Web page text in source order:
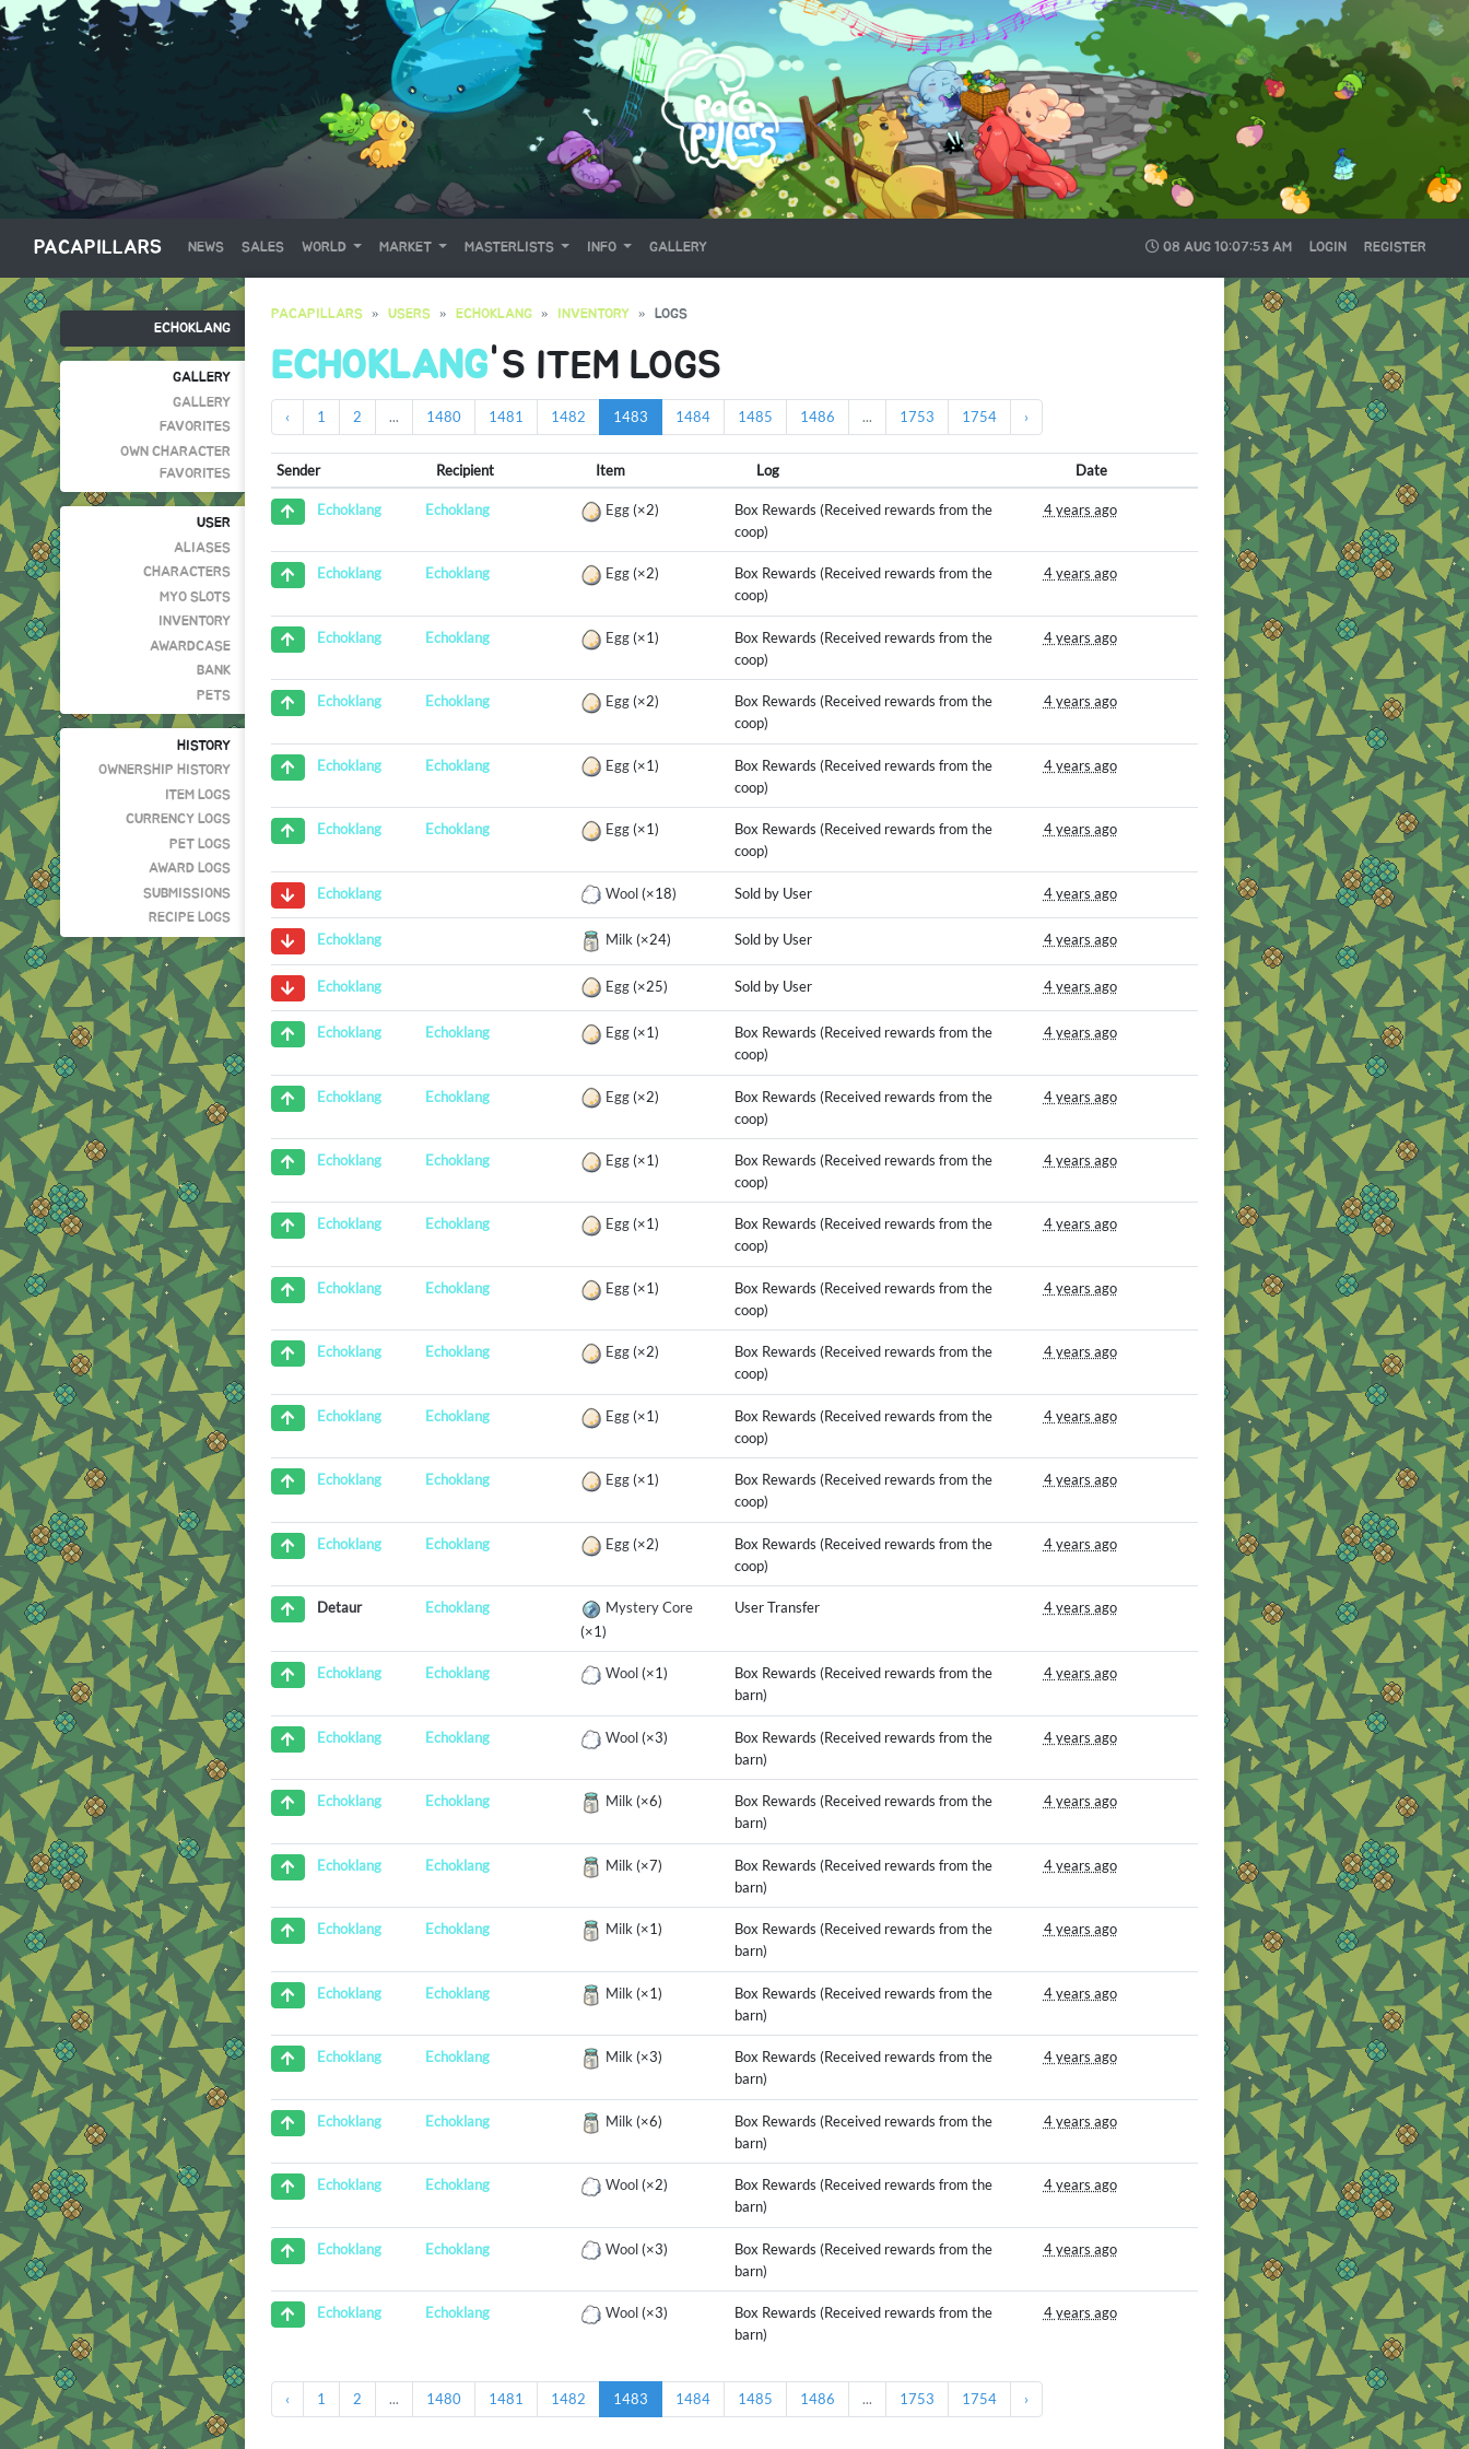
PACAPILLARS NEWS SALES WORLD MARKET MASTERLISTS INFO GALLERY 08 AUG 10:07:54 AM LOGIN REGISTER
ECHOKLANG
GALLERY
GALLERY
FAVORITES
OWN CHARACTER
FAVORITES
USER
ALIASES
CHARACTERS
MYO SLOTS
INVENTORY
AWARDCASE
BANK
PETS
HISTORY
OWNERSHIP HISTORY
ITEM LOGS
CURRENCY LOGS
PET LOGS
AWARD LOGS
SUBMISSIONS
RECIPE LOGS
PACAPILLARS USERS ECHOKLANG INVENTORY LOGS
ECHOKLANG'S ITEM LOGS
‹ 1 2 ... 1480 1481 1482 1483 1484 1485 1486 ... 1753 1754 ›
Sender Recipient Item Log Date
Echoklang Echoklang Egg(×2)
Box Rewards (Received rewards from the
coop)
4 years ago
Echoklang Echoklang Egg(×2)
Box Rewards (Received rewards from the
coop)
4 years ago
Echoklang Echoklang Egg(×1)
Box Rewards (Received rewards from the
coop)
4 years ago
Echoklang Echoklang Egg(×2)
Box Rewards (Received rewards from the
coop)
4 years ago
Echoklang Echoklang Egg(×1)
Box Rewards (Received rewards from the
coop)
4 years ago
Echoklang Echoklang Egg(×1)
Box Rewards (Received rewards from the
coop)
4 years ago
Echoklang Wool(×18) Sold by User 4 years ago
Echoklang Milk (×24) Sold by User 4 years ago
Echoklang Egg(×25) Sold by User 4 years ago
Echoklang Echoklang Egg(×1)
Box Rewards (Received rewards from the
coop)
4 years ago
Echoklang Echoklang Egg(×2)
Box Rewards (Received rewards from the
coop)
4 years ago
Echoklang Echoklang Egg(×1)
Box Rewards (Received rewards from the
coop)
4 years ago
Echoklang Echoklang Egg(×1)
Box Rewards (Received rewards from the
coop)
4 years ago
Echoklang Echoklang Egg(×1)
Box Rewards (Received rewards from the
coop)
4 years ago
Echoklang Echoklang Egg(×2)
Box Rewards (Received rewards from the
coop)
4 years ago
Echoklang Echoklang Egg(×1)
Box Rewards (Received rewards from the
coop)
4 years ago
Echoklang Echoklang Egg(×1)
Box Rewards (Received rewards from the
coop)
4 years ago
Echoklang Echoklang Egg(×2)
Box Rewards (Received rewards from the
coop)
4 years ago
Detaur Echoklang
Mystery Core
(×1)
User Transfer 4 years ago
Echoklang Echoklang Wool(×1)
Box Rewards (Received rewards from the
barn)
4 years ago
Echoklang Echoklang Wool(×3)
Box Rewards (Received rewards from the
barn)
4 years ago
Echoklang Echoklang Milk(×6)
Box Rewards (Received rewards from the
barn)
4 years ago
Echoklang Echoklang Milk (×7)
Box Rewards (Received rewards from the
barn)
4 years ago
Echoklang Echoklang Milk(×1)
Box Rewards (Received rewards from the
barn)
4 years ago
Echoklang Echoklang Milk (×1)
Box Rewards (Received rewards from the
barn)
4 years ago
Echoklang Echoklang Milk(×3)
Box Rewards (Received rewards from the
barn)
4 years ago
Echoklang Echoklang Milk (×6)
Box Rewards (Received rewards from the
barn)
4 years ago
Echoklang Echoklang Wool(×2)
Box Rewards (Received rewards from the
barn)
4 years ago
Echoklang Echoklang Wool(×3)
Box Rewards (Received rewards from the
barn)
4 years ago
Echoklang Echoklang Wool(×3)
Box Rewards (Received rewards from the
barn)
4 years ago
‹ 1 2 ... 1480 1481 1482 1483 1484 1485 1486 ... 1753 1754 ›